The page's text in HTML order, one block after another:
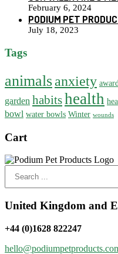
February 6, 2024
PODIUM PET
July 18, 2023
Tags
animalsanxiety award
garden habitshealth
bowl water bowls Winter wounds
Cart
for:
United Kingdom and
+44 (0)1628 822247